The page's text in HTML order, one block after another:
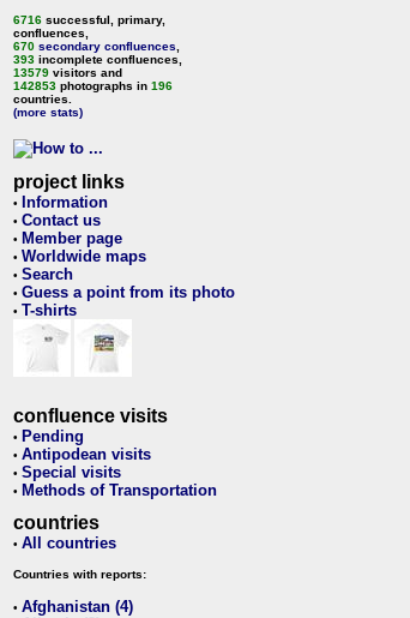
6716 successful, primary,
confluences,
670 secondary confluences
393 incomplete confluences,
13579 visitors and
142853 photographs in 196
countries.
(more stats)
project links
• Information
• Contact us
• Member page
• Worldwide maps
• Search
• Guess a point from its photo
• T-shirts
confluence visits
• Pending
• Antipodean visits
• Special visits
• Methods of Transportation
countries
• All countries
Countries with reports:
• Afghanistan (4)